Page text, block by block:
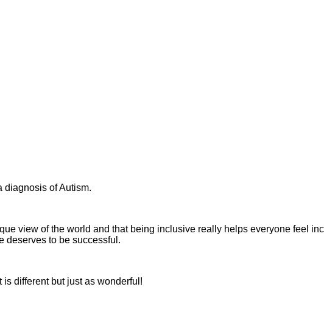
diagnosis of Autism.
view of the world and that being inclusive really helps everyone feel
deserves to be successful.
different but just as wonderful!